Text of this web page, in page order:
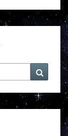
Search